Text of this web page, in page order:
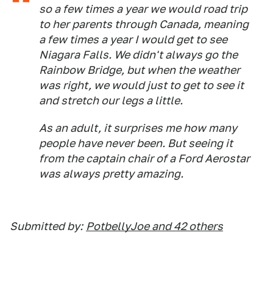
so a few times a year we would road trip
to her parents through Canada, meaning
a few times a year I would get to see
Niagara Falls. We didn't always go the
Rainbow Bridge, but when the weather
was right, we would just to get to see it
and stretch our legs a little.
As an adult, it surprises me how many
people have never been. But seeing it
from the captain chair of a Ford Aerostar
was always pretty amazing.
Submitted by: PotbellyJoe and 42 others